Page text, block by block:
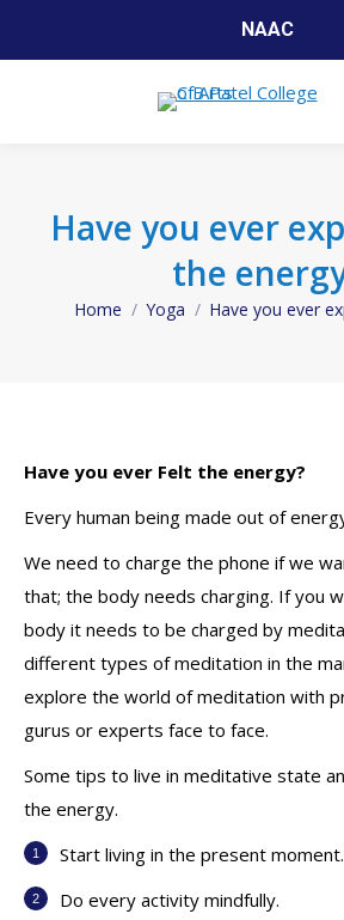
NAAC
Have you ever
the
You are here:
Home Yoga Have you ever
Have you ever Felt the energy?
Every human being made out of
We need to charge the phone if we
that; the body needs charging. If you
body it needs to be charged by
different types of meditation in the
explore the world of meditation with
gurus or experts face to face.
Some tips to live in meditative state
the energy.
Start living in the present moment.
Do every activity mindfully.